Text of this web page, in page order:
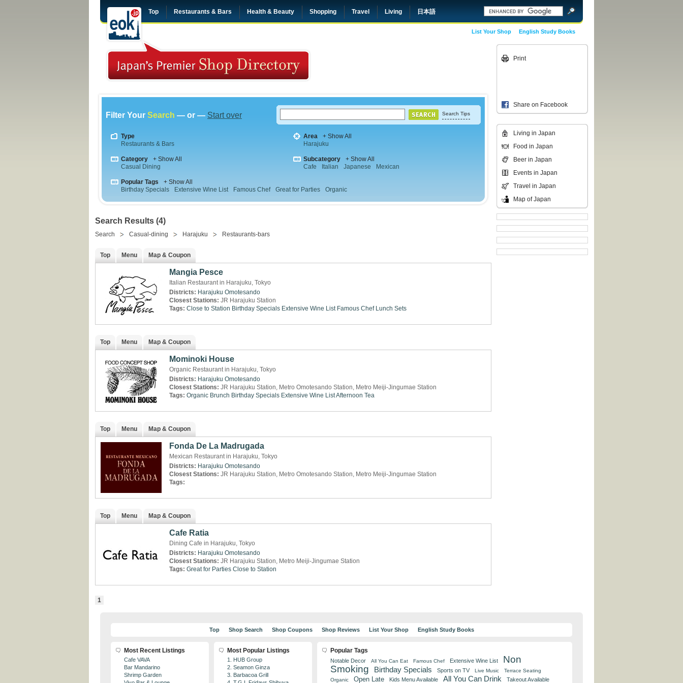
Top Restaurants & Bars Health & Beauty Shopping Travel Living 日本語
English Study Books
List Your Shop
Filter Your Search — or — Start over Search Tips
Type
Restaurants & Bars
Area
+ Show All
Harajuku
Category
+ Show All
Casual Dining
Subcategory
+ Show All
Cafe
Italian Japanese Mexican
Popular Tags
+ Show All
Birthday Specials
Extensive Wine List Famous Chef Great for Parties Organic
Search Results (4)
Search Casual-dining Harajuku Restaurants-bars
Top Menu Map & Coupon
Mangia Pesce
Italian Restaurant in Harajuku, Tokyo
Districts: Harajuku Omotesando
Closest Stations: JR Harajuku Station
Tags: Close to Station Birthday Specials Extensive Wine List Famous Chef Lunch Sets
Top Menu Map & Coupon
Mominoki House
Organic Restaurant in Harajuku, Tokyo
Districts: Harajuku Omotesando
Closest Stations: JR Harajuku Station, Metro Omotesando Station, Metro Meiji-Jingumae Station
Tags: Organic Brunch Birthday Specials Extensive Wine ListAfternoon Tea
Top Menu Map & Coupon
Fonda De La Madrugada
Mexican Restaurant in Harajuku, Tokyo
Districts: Harajuku Omotesando
Closest Stations: JR Harajuku Station, Metro Omotesando Station, Metro Meiji-Jingumae Station
Tags:
Top Menu Map & Coupon
Cafe Ratia
Dining Cafe in Harajuku, Tokyo
Districts: Harajuku Omotesando
Closest Stations: JR Harajuku Station, Metro Meiji-Jingumae Station
Tags: Great for Parties Close to Station
1
Print
Share on Facebook
Living in Japan
Food in Japan
Beer in Japan
Events in Japan
Travel in Japan
Map of Japan
Top Shop Search Shop Coupons Shop Reviews List Your Shop English Study Books
Most Recent Listings
Cafe VAVA
Bar Mandarino
Shrimp Garden
Most Popular Listings
1. HUB Group
2. Seamon Ginza
3. Barbacoa Grill
Popular Tags
Notable Decor All You Can Eat Famous Chef Extensive Wine List
Non
Smoking
Birthday Specials Sports on TV Live Music
Terrace Seating
Organic
Open Late Kids Menu Available All You Can Drink Takeout Available